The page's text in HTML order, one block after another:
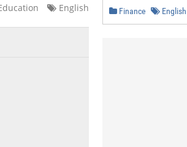
English Finance English